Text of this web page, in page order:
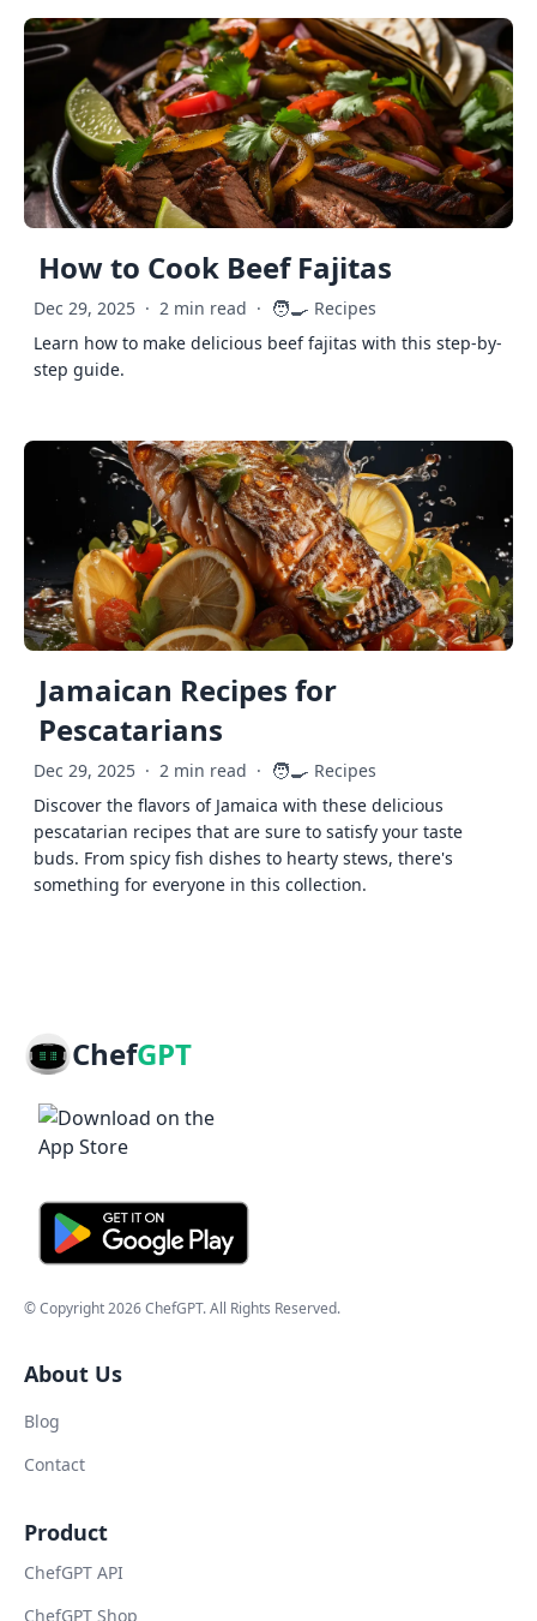
How to Cook Beef Fajitas
Dec 29, 2025 · 2 min read · 🧑‍🍳 Recipes
Learn how to make delicious beef fajitas with this step-by-
step guide.
Jamaican Recipes for
Pescatarians
Dec 29, 2025 · 2 min read · 🧑‍🍳 Recipes
Discover the flavors of Jamaica with these delicious
pescatarian recipes that are sure to satisfy your taste
buds. From spicy fish dishes to hearty stews, there's
something for everyone in this collection.
ChefGPT
© Copyright2026ChefGPT. All Rights Reserved.
About Us
Blog
Contact
Product
ChefGPT API
ChefGPT Shop